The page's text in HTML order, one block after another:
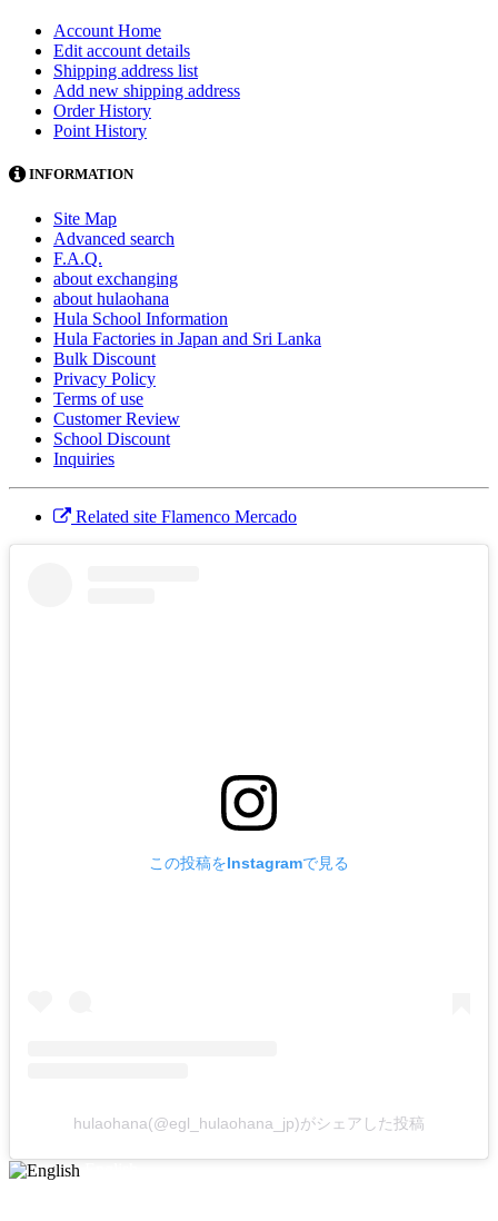
Account Home
Edit account details
Shipping address list
Add new shipping address
Order History
Point History
INFORMATION
Site Map
Advanced search
F.A.Q.
about exchanging
about hulaohana
Hula School Information
Hula Factories in Japan and Sri Lanka
Bulk Discount
Privacy Policy
Terms of use
Customer Review
School Discount
Inquiries
Related site Flamenco Mercado
この投稿をInstagramで見る
hulaohana(@egl_hulaohana_jp)がシェアした投稿